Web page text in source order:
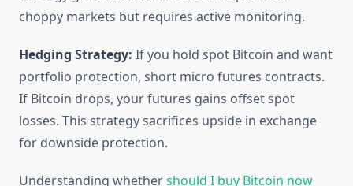
choppy markets but requires active monitoring.
Hedging Strategy: If you hold spot Bitcoin and want
portfolio protection, short micro futures contracts.
If Bitcoin drops, your futures gains offset spot
losses. This strategy sacrifices upside in exchange
for downside protection.
Understanding whethershould I buy Bitcoin now